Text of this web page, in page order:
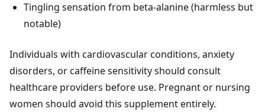
Tingling sensation from beta-alanine (harmless but
notable)
Individuals with cardiovascular conditions, anxiety
disorders, or caffeine sensitivity should consult
healthcare providers before use. Pregnant or nursing
women should avoid this supplement entirely.